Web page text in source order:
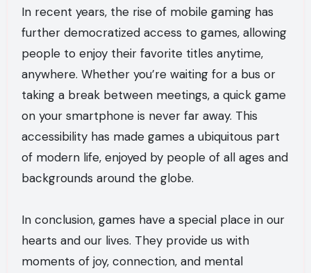
In recent years, the rise of mobile gaming has
further democratized access to games, allowing
people to enjoy their favorite titles anytime,
anywhere. Whether you’re waiting for a bus or
taking a break between meetings, a quick game
on your smartphone is never far away. This
accessibility has made games a ubiquitous part
of modern life, enjoyed by people of all ages and
backgrounds around the globe.
In conclusion, games have a special place in our
hearts and our lives. They provide us with
moments of joy, connection, and mental